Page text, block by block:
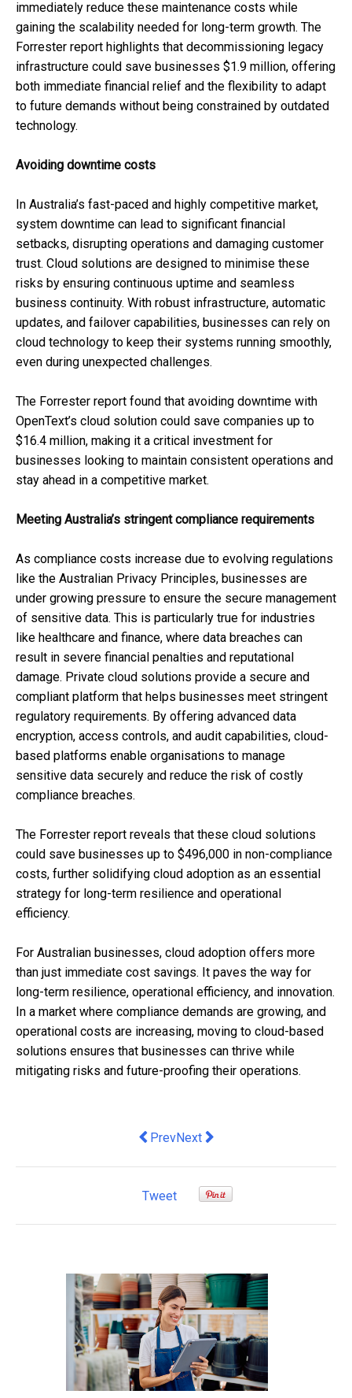
immediately reduce these maintenance costs while
gaining the scalability needed for long-term growth. The
Forrester report highlights that decommissioning legacy
infrastructure could save businesses $1.9 million, offering
both immediate financial relief and the flexibility to adapt
to future demands without being constrained by outdated
technology.
Avoiding downtime costs
In Australia’s fast-paced and highly competitive market,
system downtime can lead to significant financial
setbacks, disrupting operations and damaging customer
trust. Cloud solutions are designed to minimise these
risks by ensuring continuous uptime and seamless
business continuity. With robust infrastructure, automatic
updates, and failover capabilities, businesses can rely on
cloud technology to keep their systems running smoothly,
even during unexpected challenges.
The Forrester report found that avoiding downtime with
OpenText’s cloud solution could save companies up to
$16.4 million, making it a critical investment for
businesses looking to maintain consistent operations and
stay ahead in a competitive market.
Meeting Australia’s stringent compliance requirements
As compliance costs increase due to evolving regulations
like the Australian Privacy Principles, businesses are
under growing pressure to ensure the secure management
of sensitive data. This is particularly true for industries
like healthcare and finance, where data breaches can
result in severe financial penalties and reputational
damage. Private cloud solutions provide a secure and
compliant platform that helps businesses meet stringent
regulatory requirements. By offering advanced data
encryption, access controls, and audit capabilities, cloud-
based platforms enable organisations to manage
sensitive data securely and reduce the risk of costly
compliance breaches.
The Forrester report reveals that these cloud solutions
could save businesses up to $496,000 in non-compliance
costs, further solidifying cloud adoption as an essential
strategy for long-term resilience and operational
efficiency.
For Australian businesses, cloud adoption offers more
than just immediate cost savings. It paves the way for
long-term resilience, operational efficiency, and innovation.
In a market where compliance demands are growing, and
operational costs are increasing, moving to cloud-based
solutions ensures that businesses can thrive while
mitigating risks and future-proofing their operations.
Previous article: Five security trends
PrevNext article: Innowell Appoints
Next
Tweet